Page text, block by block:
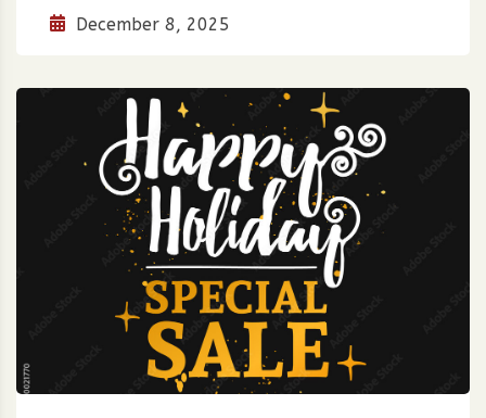
December 8, 2025